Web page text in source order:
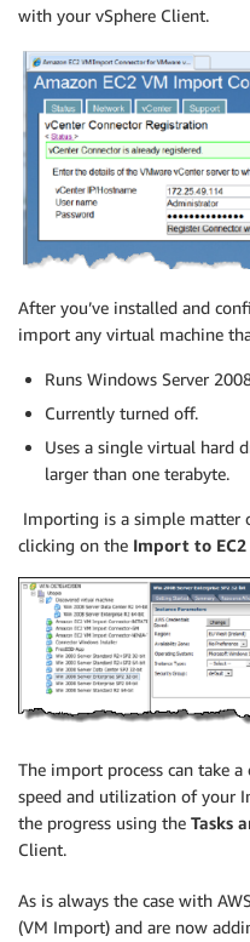
with your vSphere Client.
After you’ve installed and
import any virtual machine
Runs Windows Server
Currently turned off.
Uses a single virtual hard
larger than one terabyte.
Importing is a simple matter
clicking on the Import to EC2
The import process can take
speed and utilization of your
the progress using the Tasks
Client.
As is always the case with
(VM Import) and are now